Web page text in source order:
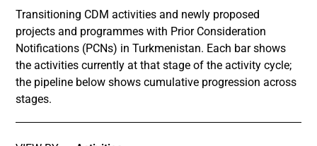
Transitioning CDM activities and newly proposed
projects and programmes with Prior Consideration
Notifications (PCNs) in Turkmenistan. Each bar shows
the activities currently at that stage of the activity cycle;
the pipeline below shows cumulative progression across
stages.